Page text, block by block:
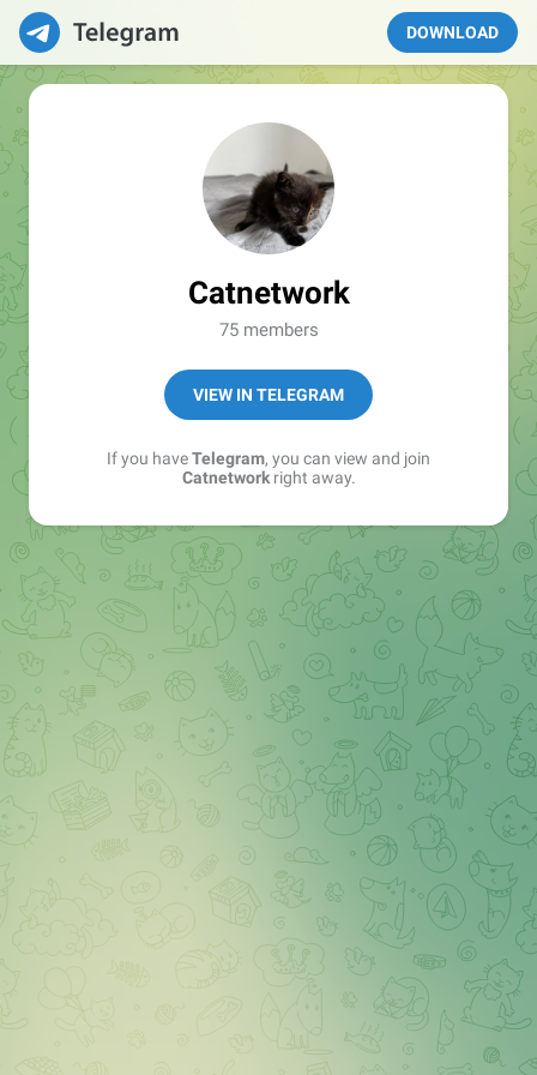
DOWNLOAD
Catnetwork
75 members
VIEW IN TELEGRAM
If you haveTelegram, you can view and join
Catnetworkright away.